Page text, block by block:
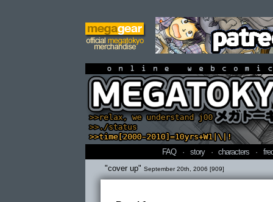
online
FAQ · story · characters ·
"cover up" September 20th, 2006 [909]